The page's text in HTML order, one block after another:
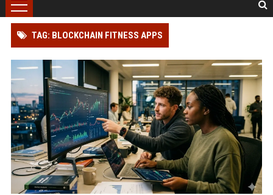
TAG: BLOCKCHAIN FITNESS APPS